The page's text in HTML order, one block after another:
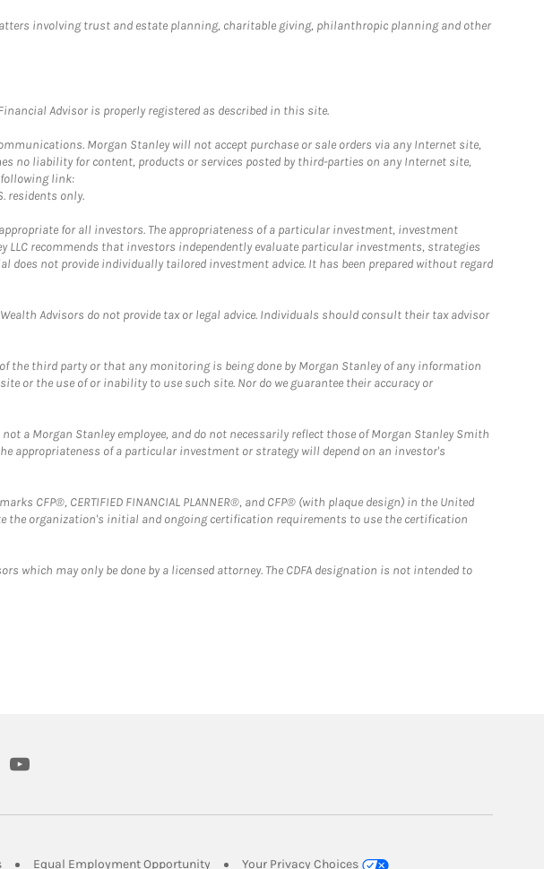
involving trust and estate planning, charitable giving, philanthropic planning and other
Advisor is properly registered as described in this site.
Morgan Stanley will not accept purchase or sale orders via any Internet site,
no liability for content, products or services posted by third-parties on any Internet site,
link:
residents only.
for all investors. The appropriateness of a particular investment, investment
recommends that investors independently evaluate particular investments, strategies
does not provide individually tailored investment advice. It has been prepared without regard
Advisors do not provide tax or legal advice. Individuals should consult their tax advisor
the third party or that any monitoring is being done by Morgan Stanley of any information
or the use of or inability to use such site. Nor do we guarantee their accuracy or
a Morgan Stanley employee, and do not necessarily reflect those of Morgan Stanley Smith
appropriateness of a particular investment or strategy will depend on an investor's
CFP®, CERTIFIED FINANCIAL PLANNER®, and CFP® (with plaque design) in the United
the organization's initial and ongoing certification requirements to use the certification
which may only be done by a licensed attorney. The CDFA designation is not intended to
youtube
Link Opens in New Tab
Equal Employment Opportunity Link Opens in New Tab
Your Privacy Choices